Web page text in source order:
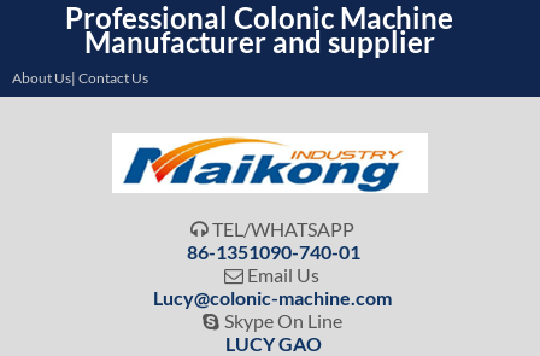
Professional Colonic Machine
Manufacturer and supplier
About Us| Contact Us
 TEL/WHATSAPP
86-1351090-740-01
 Email Us
Lucy@colonic-machine.com
 Skype On Line
LUCY GAO